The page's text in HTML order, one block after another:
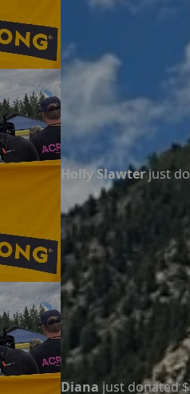
Holly Slawter just
Diana just donated